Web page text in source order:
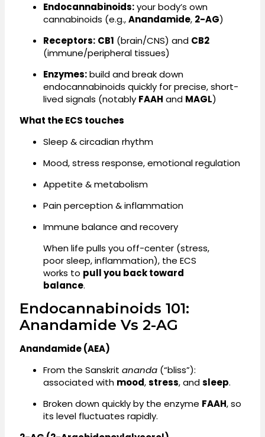
Endocannabinoids:your body’s own
cannabinoids (e.g.,Anandamide, 2-AG)
Receptors: CB1 (brain/CNS) and CB2
(immune/peripheral tissues)
Enzymes:build and break down
endocannabinoids quickly for precise, short-
lived signals (notably FAAH and MAGL)
What the ECS touches
Sleep & circadian rhythm
Mood, stress response, emotional regulation
Appetite & metabolism
Pain perception & inflammation
Immune balance and recovery
When life pulls you off-center (stress,
poor sleep, inflammation), the ECS
works to pull you back toward
balance.
Endocannabinoids 101:
Anandamide Vs 2-AG
Anandamide (AEA)
From the Sanskrit ananda (“bliss”):
associated with mood,stress, andsleep.
Broken down quickly by the enzyme FAAH, so
its level fluctuates rapidly.